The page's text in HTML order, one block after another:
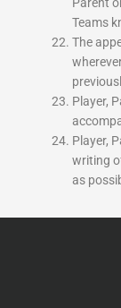
Parent
Teams
The
Player,
Player,
writing
as